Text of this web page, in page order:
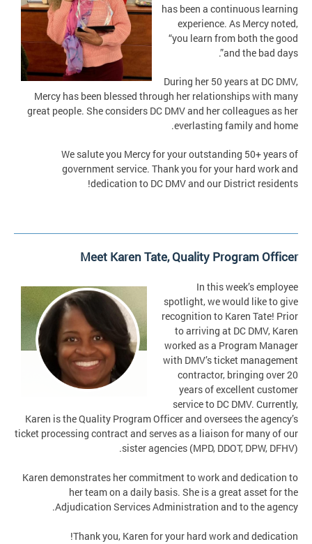
has been a continuous learning
experience. As Mercy noted,
“you learn from both the good
and the bad days”.
During her 50 years at DC DMV,
Mercy has been blessed through her relationships with many
great people. She considers DC DMV and her colleagues as her
everlasting family and home.
We salute you Mercy for your outstanding 50+ years of
government service. Thank you for your hard work and
dedication to DC DMV and our District residents!
Meet Karen Tate, Quality Program Officer
In this week’s employee
spotlight, we would like to give
recognition to Karen Tate! Prior
to arriving at DC DMV, Karen
worked as a Program Manager
with DMV’s ticket management
contractor, bringing over 20
years of excellent customer
service to DC DMV. Currently,
Karen is the Quality Program Officer and oversees the agency’s
ticket processing contract and serves as a liaison for many of our
sister agencies (MPD, DDOT, DPW, DFHV).
Karen demonstrates her commitment to work and dedication to
her team on a daily basis. She is a great asset for the
Adjudication Services Administration and to the agency.
Thank you, Karen for your hard work and dedication!